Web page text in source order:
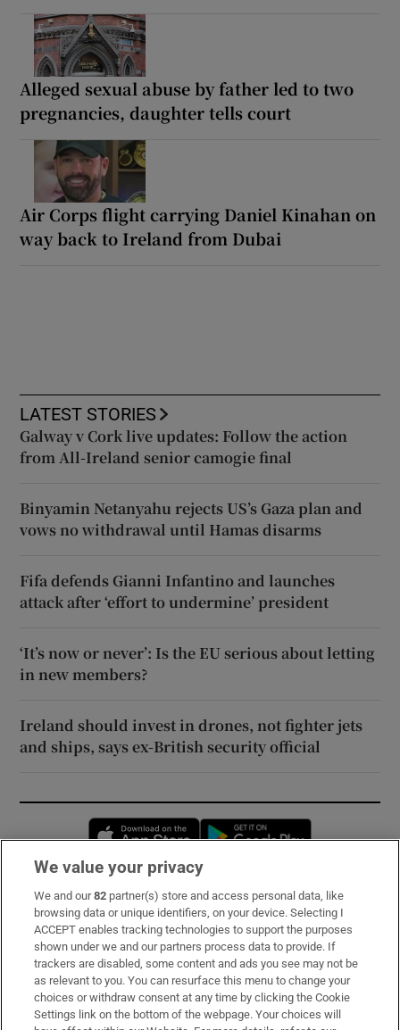
Alleged sexual abuse by father led to two
pregnancies, daughter tells court
Air Corps flight carrying Daniel Kinahan on
way back to Ireland from Dubai
LATEST STORIES
Galway v Cork live updates: Follow the action
from All-Ireland senior camogie final
Binyamin Netanyahu rejects US’s Gaza plan and
vows no withdrawal until Hamas disarms
Fifa defends Gianni Infantino and launches
attack after ‘effort to undermine’ president
‘It’s now or never’: Is the EU serious about letting
in new members?
Ireland should invest in drones, not fighter jets
and ships, says ex-British security official
Opens in new window
Subscribe
Support
About Us
Irish Times Products & Services
We value your privacy
We and our82 partner(s) store and access personal data, like
browsing data or unique identifiers, on your device. Selecting I
ACCEPT enables tracking technologies to support the purposes
shown under we and our partners process data to provide. If
trackers are disabled, some content and ads you see may not be
as relevant to you. You can resurface this menu to change your
choices or withdraw consent at any time by clicking the Cookie
Settings link on the bottom of the webpage. Your choices will